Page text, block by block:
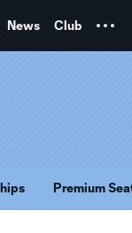
News Club
Premium